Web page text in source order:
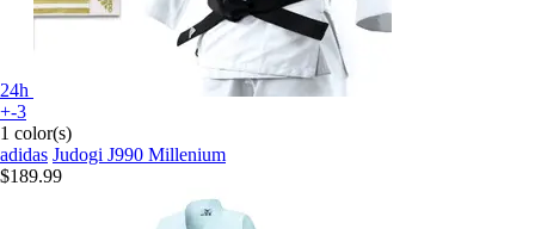
24h
+-3
1 color(s)
adidas Judogi J990 Millenium
$189.99